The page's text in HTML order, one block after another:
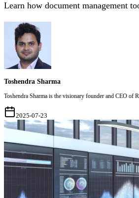
Learn how document management
Toshendra Sharma
Toshendra Sharma is the visionary founder and CEO of
2025-07-23